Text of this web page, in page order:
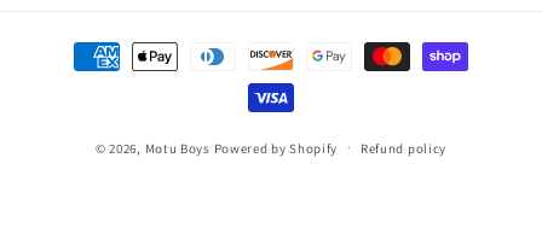
Payment
methods
© 2026, Motu Boys Powered by Shopify Refund policy